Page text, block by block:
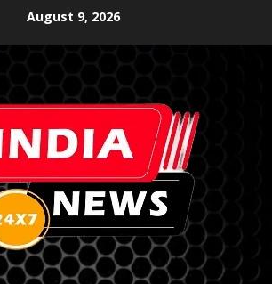
August 9, 2026